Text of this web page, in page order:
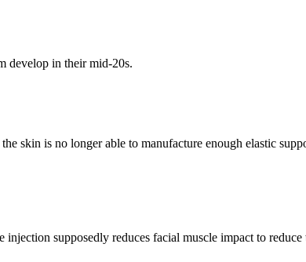
develop in their mid-20s.
skin is no longer able to manufacture enough elastic
supposedly reduces facial muscle impact to reduce